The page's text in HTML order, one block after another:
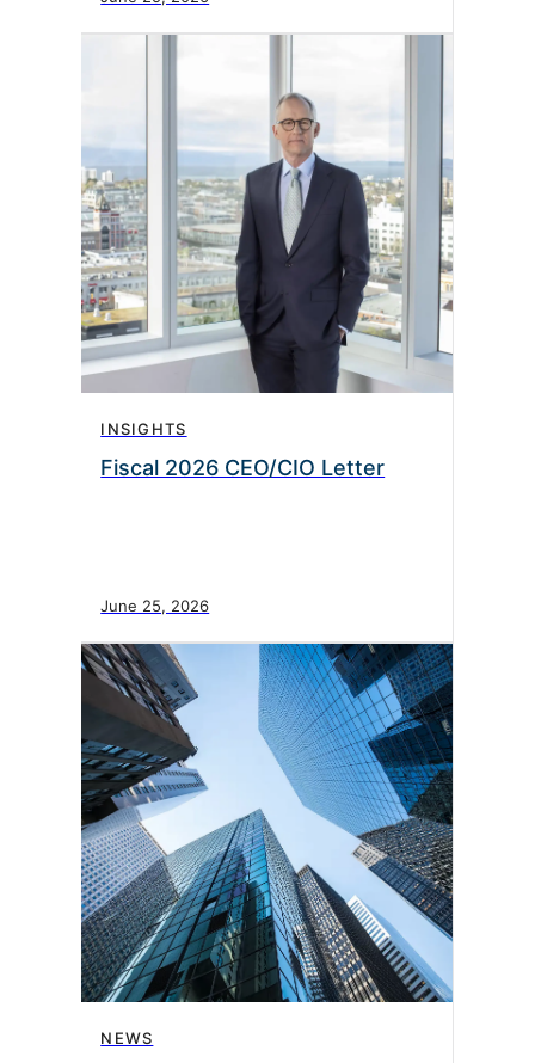
INSIGHTS
Fiscal 2026 CEO/CIO Letter
June 25, 2026
NEWS